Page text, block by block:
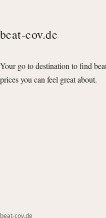
beat-cov.de
Your go to destination to find
prices you can feel great about.
beat-cov.de